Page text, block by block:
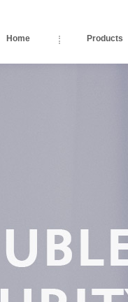
Products
Home